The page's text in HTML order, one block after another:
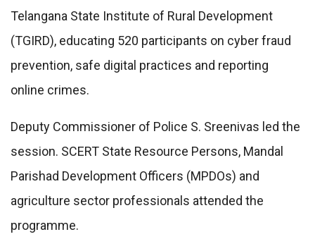
Telangana State Institute of Rural Development
(TGIRD), educating 520 participants on cyber fraud
prevention, safe digital practices and reporting
online crimes.
Deputy Commissioner of Police S. Sreenivas led the
session. SCERT State Resource Persons, Mandal
Parishad Development Officers (MPDOs) and
agriculture sector professionals attended the
programme.